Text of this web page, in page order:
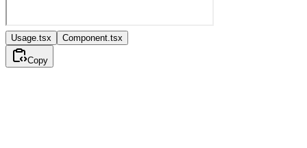
Usage.tsx Component.tsx
Copy